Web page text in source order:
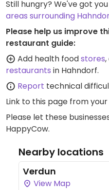
Still hungry? We've got
areas surrounding
Please help us improve
restaurant guide:
Add health foodstores
restaurants in Hahndorf.
Report technical
Link to this page from
Please let these
HappyCow.
Nearby locations
Verdun
View Map